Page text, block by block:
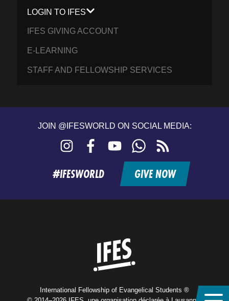
LOGIN TO IFES
IFES GIVING ACCOUNT
E-LEARNING
STAFF AND FELLOWSHIP SERVICES
JOIN @IFESWORLD ON SOCIAL MEDIA:
Instagram FacebookYouTubeWhatsApp
feed
#IFESWORLD GIVE NOW
International Fellowship of Evangelical Students ®